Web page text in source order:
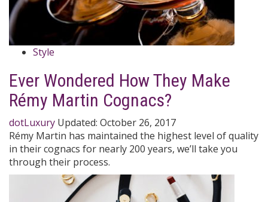
Style
Ever Wondered How They Make
Rémy Martin Cognacs?
dotLuxury Updated: October 26, 2017
Rémy Martin has maintained the highest level of quality
in their cognacs for nearly 200 years, we’ll take you
through their process.